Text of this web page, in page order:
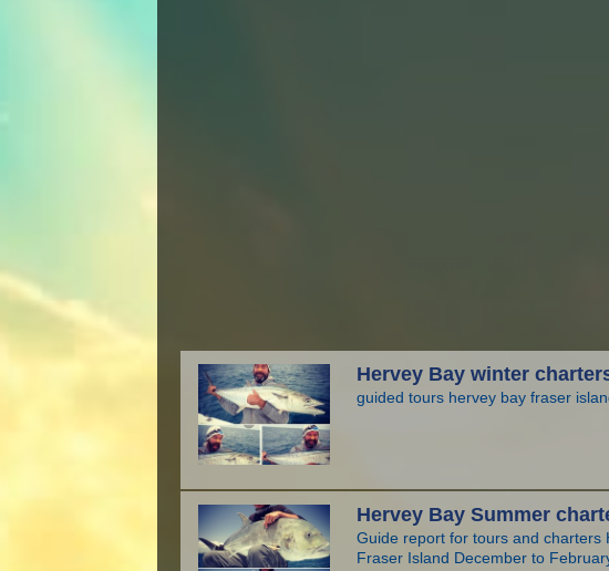
Hervey Bay winter
guided tours hervey bay fraser
Hervey Bay Summer
Guide report for tours and charters
Fraser Island December to